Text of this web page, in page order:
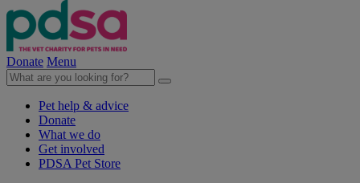
Donate Menu
Pet help & advice
Donate
What we do
Get involved
PDSA Pet Store